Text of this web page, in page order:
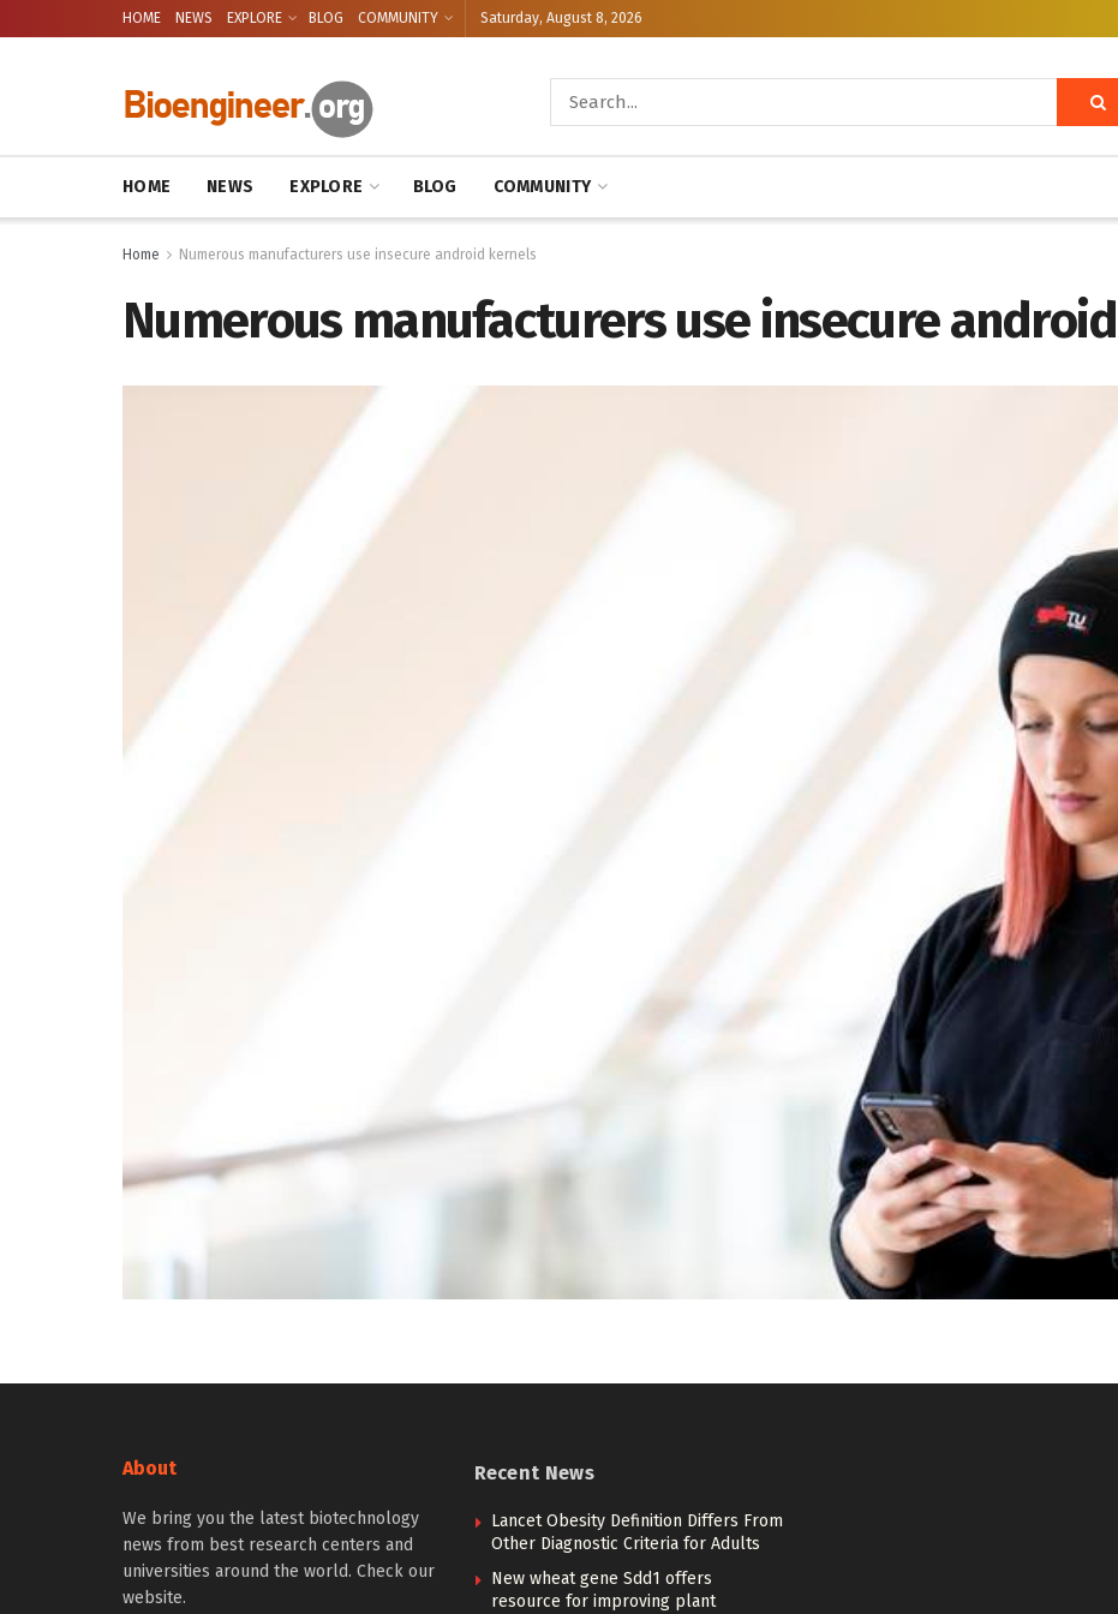
HOME NEWS EXPLORE BLOG COMMUNITY Saturday, August 8, 2026
HOME NEWS EXPLORE BLOG COMMUNITY
Home Numerous manufacturers use insecure android kernels
Numerous manufacturers use insecure
About
We bring you the latest biotechnology
news from best research centers and
universities around the world. Check our
website.
Recent News
Lancet Obesity Definition Differs From
Other Diagnostic Criteria for Adults
New wheat gene Sdd1 offers
resource for improving plant